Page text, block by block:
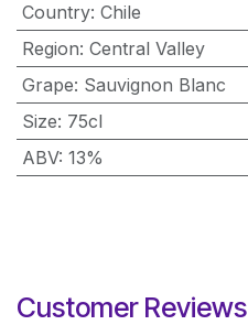
Country: Chile
Region: Central Valley
Grape: Sauvignon Blanc
Size: 75cl
ABV: 13%
Customer Reviews